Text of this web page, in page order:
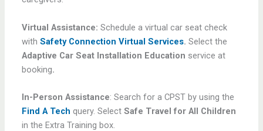
Virtual Assistance:Schedule a virtual car seat check
withSafety Connection Virtual Services.Select the
Adaptive Car Seat Installation Education service at
booking.
In-Person Assistance: Search for a CPST by using the
Find A Tech query. Select Safe Travel for All Children
in the Extra Training box.